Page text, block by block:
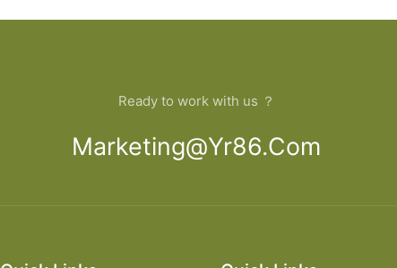
Ready to work with us ？
Marketing@yr86.com